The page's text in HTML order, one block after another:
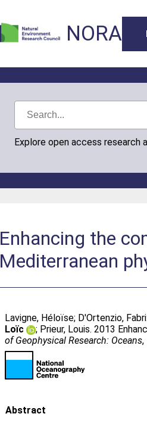
NORA
Explore open access research
Enhancing the
Mediterranean
Lavigne, Héloïse; D'Ortenzio,
Loïc
; Prieur, Louis. 2013
of Geophysical Research: Oceans,
Abstract